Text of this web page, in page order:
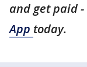
and get paid -
App today.